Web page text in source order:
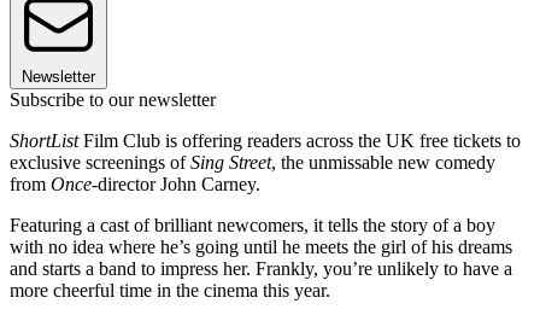
Newsletter
Subscribe to our newsletter
ShortListFilm Club is offering readers across the UK free tickets to
exclusive screenings ofSing Street, the unmissable new comedy
from Once-director John Carney.
Featuring a cast of brilliant newcomers, it tells the story of a boy
with no idea where he’s going until he meets the girl of his dreams
and starts a band to impress her. Frankly, you’re unlikely to have a
more cheerful time in the cinema this year.